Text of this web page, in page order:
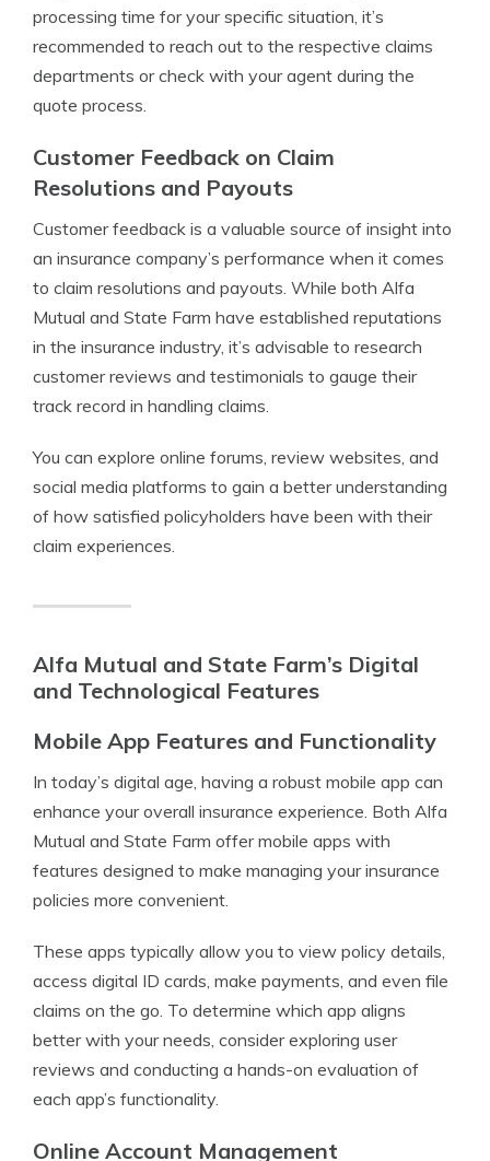
processing time for your specific situation, it’s
recommended to reach out to the respective claims
departments or check with your agent during the
quote process.
Customer Feedback on Claim
Resolutions and Payouts
Customer feedback is a valuable source of insight into
an insurance company’s performance when it comes
to claim resolutions and payouts. While both Alfa
Mutual and State Farm have established reputations
in the insurance industry, it’s advisable to research
customer reviews and testimonials to gauge their
track record in handling claims.
You can explore online forums, review websites, and
social media platforms to gain a better understanding
of how satisfied policyholders have been with their
claim experiences.
Alfa Mutual and State Farm’s Digital
and Technological Features
Mobile App Features and Functionality
In today’s digital age, having a robust mobile app can
enhance your overall insurance experience. Both Alfa
Mutual and State Farm offer mobile apps with
features designed to make managing your insurance
policies more convenient.
These apps typically allow you to view policy details,
access digital ID cards, make payments, and even file
claims on the go. To determine which app aligns
better with your needs, consider exploring user
reviews and conducting a hands-on evaluation of
each app’s functionality.
Online Account Management